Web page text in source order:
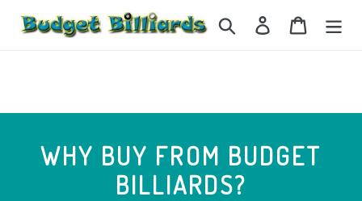
Search Log in Cart
WHY BUY FROM BUDGET
BILLIARDS?